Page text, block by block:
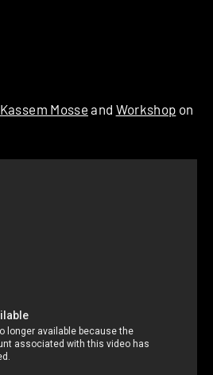
Kassem Mosse and Workshop on